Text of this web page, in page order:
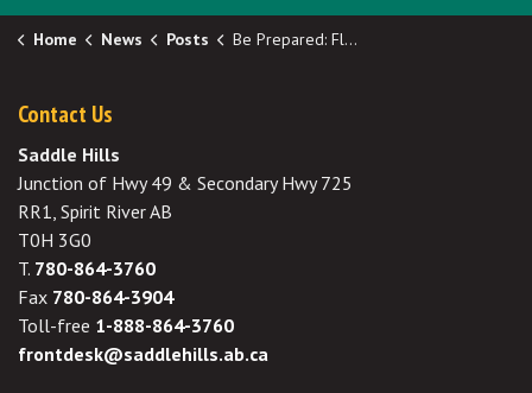
Home News Posts Be Prepared: Flood Season
Contact Us
Saddle Hills
Junction of Hwy 49 & Secondary Hwy 725
RR1, Spirit River AB
T0H 3G0
T. 780-864-3760
Fax 780-864-3904
Toll-free 1-888-864-3760
frontdesk@saddlehills.ab.ca